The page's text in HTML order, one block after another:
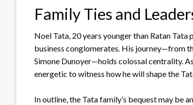
Family Ties and
Noel Tata, 20 years younger than Ratan
business conglomerates. His journey—from
Simone Dunoyer—holds colossal centrality.
energetic to witness how he will shape the
In outline, the Tata family’s bequest may be